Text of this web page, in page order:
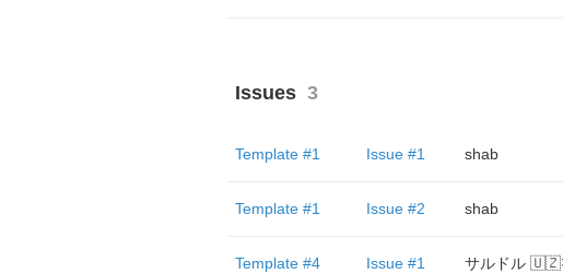
Issues 3
Template #1 Issue #1 shab
Template #1 Issue #2 shab
Template #4 Issue #1 サルドル